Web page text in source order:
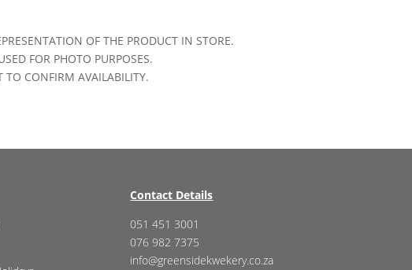
OF THE PRODUCT IN STORE.
FOR PHOTO PURPOSES.
TO CONFIRM AVAILABILITY.
Contact Details
051 451 3001
076 982 7375
info@greensidekwekery.co.za